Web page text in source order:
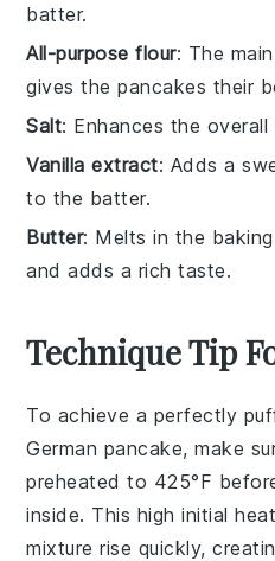
batter.
All-purpose flour: The
gives the pancakes their
Salt: Enhances the
Vanilla extract: Adds a
to the batter.
Butter: Melts in the
and adds a rich taste.
Technique Tip
To achieve a perfectly
German pancake, make
preheated to 425°F
inside. This high initial
mixture rise quickly,